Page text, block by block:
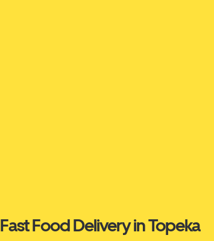
Fast Food Delivery in Topeka